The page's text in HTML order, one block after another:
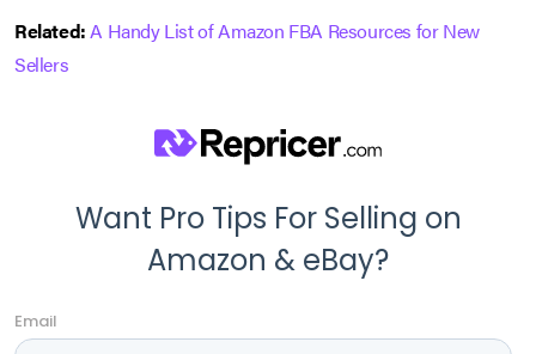
Related:A Handy List of Amazon FBA Resources for New
Sellers